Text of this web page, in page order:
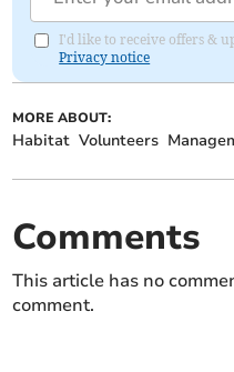
I'd like to receive offers &
Privacy notice
MORE ABOUT:
Habitat Volunteers
Comments
This article has no
comment.